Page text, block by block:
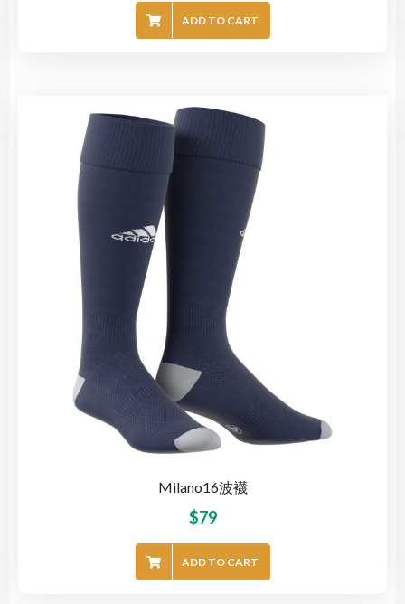
ADD TO CART
Milano16波襪
$79
ADD TO CART